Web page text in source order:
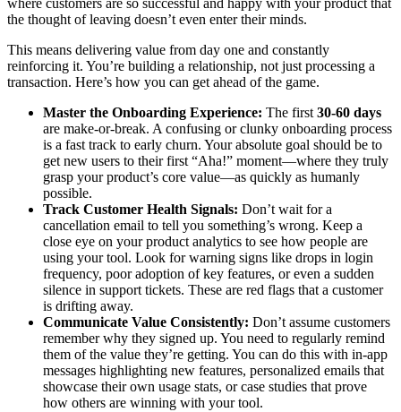
where customers are so successful and happy with your product that
the thought of leaving doesn’t even enter their minds.
This means delivering value from day one and constantly
reinforcing it. You’re building a relationship, not just processing a
transaction. Here’s how you can get ahead of the game.
Master the Onboarding Experience: The first 30-60 days
are make-or-break. A confusing or clunky onboarding process
is a fast track to early churn. Your absolute goal should be to
get new users to their first “Aha!” moment—where they truly
grasp your product’s core value—as quickly as humanly
possible.
Track Customer Health Signals: Don’t wait for a
cancellation email to tell you something’s wrong. Keep a
close eye on your product analytics to see how people are
using your tool. Look for warning signs like drops in login
frequency, poor adoption of key features, or even a sudden
silence in support tickets. These are red flags that a customer
is drifting away.
Communicate Value Consistently: Don’t assume customers
remember why they signed up. You need to regularly remind
them of the value they’re getting. You can do this with in-app
messages highlighting new features, personalized emails that
showcase their own usage stats, or case studies that prove
how others are winning with your tool.